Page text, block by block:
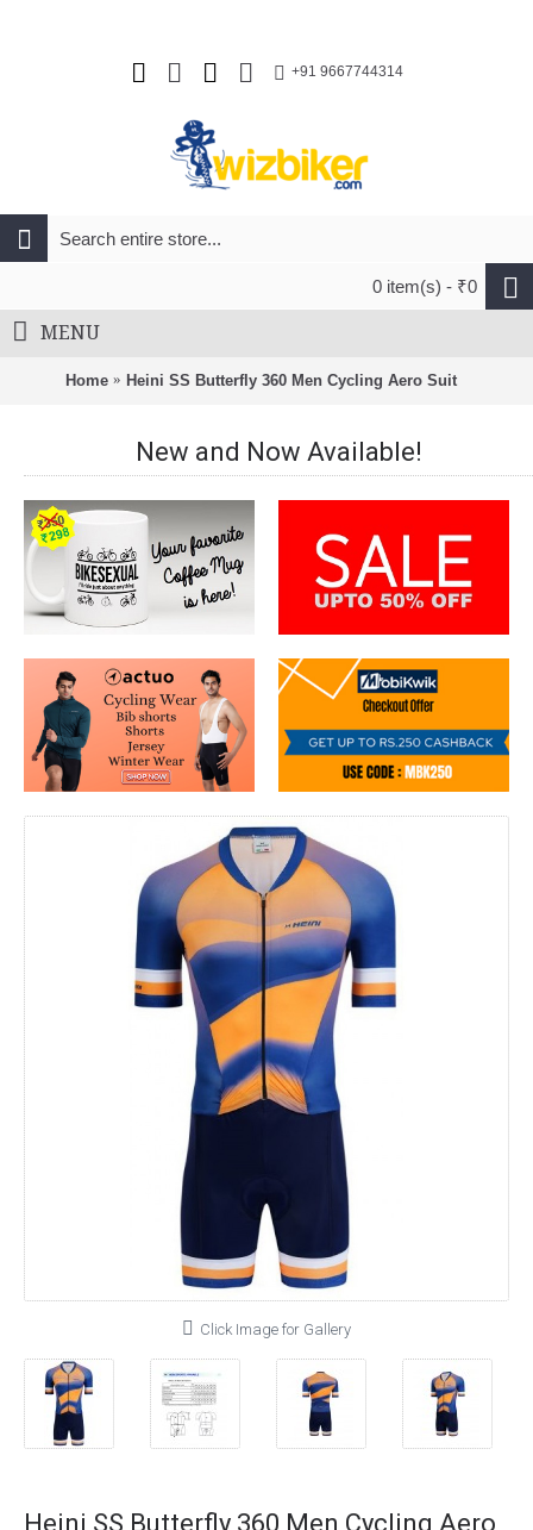
+91 9667744314
0 item(s) - ₹0
MENU
Home Heini SS Butterfly 360 Men Cycling Aero Suit
New and Now Available!
Click Image for Gallery
Heini SS Butterfly 360 Men Cycling Aero